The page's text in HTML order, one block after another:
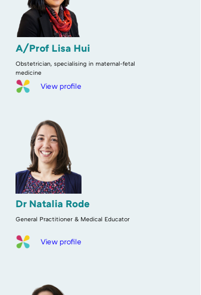
View profile
View profile
General Practitioner & Medical Educator
Dr Natalia Rode
Obstetrician, specialising in maternal-fetal
medicine
A/Prof Lisa Hui